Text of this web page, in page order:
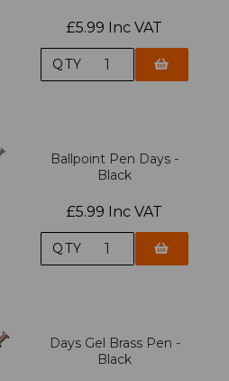
£5.99 Inc VAT
QTY
Ballpoint Pen Days -
Black
£5.99 Inc VAT
QTY
Days Gel Brass Pen -
Black